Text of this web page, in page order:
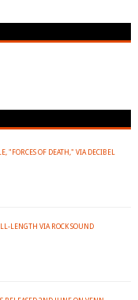
NEWS: GRUESOME SHARES FIRST NEW SINGLE, "FORCES OF DEATH," VIA DECIBEL‏
LENGTH VIA ROCK SOUND